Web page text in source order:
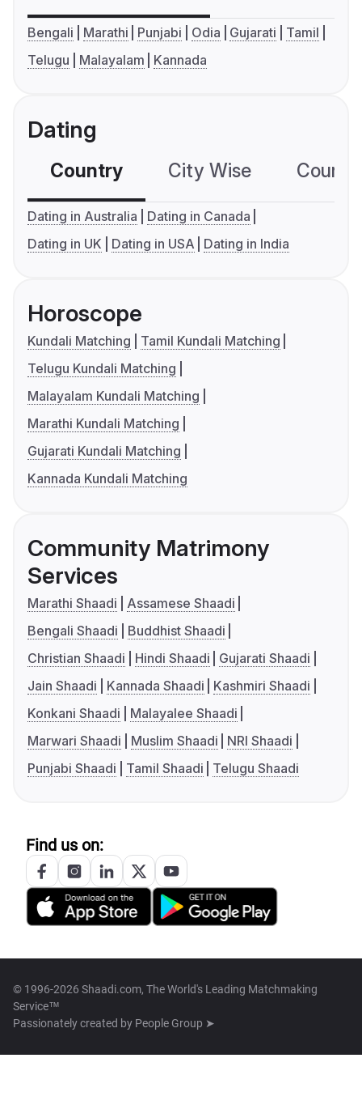
Bengali Marathi Punjabi Odia Gujarati
Tamil
Telugu
Malayalam Kannada
Dating
Country City Wise
Dating in Australia
Dating in Canada
Dating in UK
Dating in USA Dating in India
Horoscope
Kundali Matching
Tamil Kundali Matching
Telugu Kundali Matching
Malayalam Kundali Matching
Marathi Kundali Matching
Gujarati Kundali Matching
Kannada Kundali Matching
Community Matrimony
Services
Marathi Shaadi
Assamese Shaadi
Bengali Shaadi
Buddhist Shaadi
Christian Shaadi
Hindi Shaadi
Gujarati Shaadi
Jain Shaadi
Kannada Shaadi
Kashmiri Shaadi
Konkani Shaadi
Malayalee Shaadi
Marwari Shaadi
Muslim Shaadi
NRI Shaadi
Punjabi Shaadi
Tamil Shaadi Telugu Shaadi
Find us on:
© 1996-2026 Shaadi.com, The World's Leading Matchmaking
Service™
Passionately created by People Group ➤